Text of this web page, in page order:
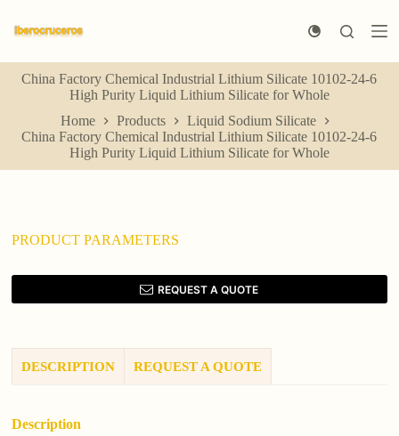
k
p
o
n
China Factory Chemical Industrial Lithium Silicate 10102-24-6
High Purity Liquid Lithium Silicate for Whole
Home
Products
Liquid Sodium Silicate
China Factory Chemical Industrial Lithium Silicate 10102-24-6
High Purity Liquid Lithium Silicate for Whole
PRODUCT PARAMETERS
REQUEST A QUOTE
DESCRIPTION REQUEST A QUOTE
Description